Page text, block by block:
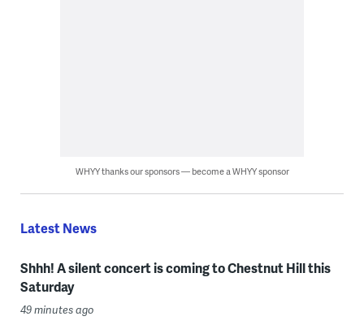
WHYY thanks our sponsors — become a WHYY sponsor
Latest News
Shhh! A silent concert is coming to Chestnut Hill this
Saturday
49 minutes ago